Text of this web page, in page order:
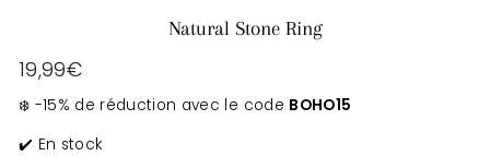
Natural Stone Ring
Regular
19,99€
❄️ -15% de réduction avec le code BOHO15
✔️ En stock